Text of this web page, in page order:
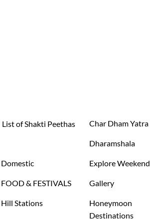
List of Shakti Peethas Char Dham Yatra
Dharamshala
Domestic Explore Weekend
FOOD & FESTIVALS Gallery
Hill Stations
Honeymoon
Destinations